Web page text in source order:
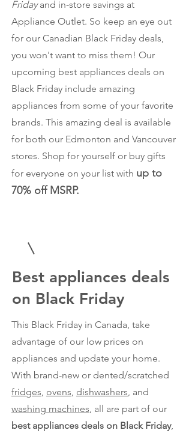
Fridayand in-store savings at
Appliance Outlet. So keep an eye out
for our Canadian Black Friday deals,
you won't want to miss them! Our
upcoming best appliances deals on
Black Friday include amazing
appliances from some of your favorite
brands. This amazing deal is available
for both our Edmonton and Vancouver
stores. Shop for yourself or buy gifts
for everyone on your list with up to
70% off MSRP.
Best appliances deals
on Black Friday
This Black Friday in Canada, take
advantage of our low prices on
appliances and update your home.
With brand-new or dented/scratched
fridges, ovens, dishwashers, and
washing machines, all are part of our
best appliances deals on Black Friday,